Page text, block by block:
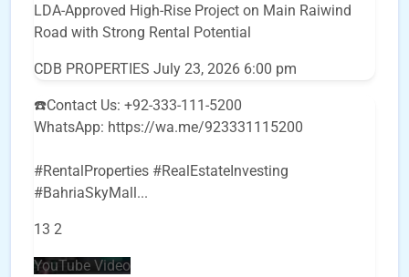
LDA-Approved High-Rise Project on Main Raiwind
Road with Strong Rental Potential
CDB PROPERTIES July 23, 2026 6:00 pm
☎️Contact Us: +92-333-111-5200
WhatsApp: https://wa.me/923331115200
#RentalProperties #RealEstateInvesting
#BahriaSkyMall...
13 2
YouTube Video